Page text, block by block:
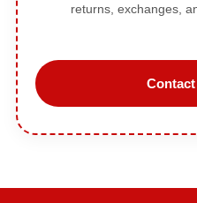
returns, exchanges,